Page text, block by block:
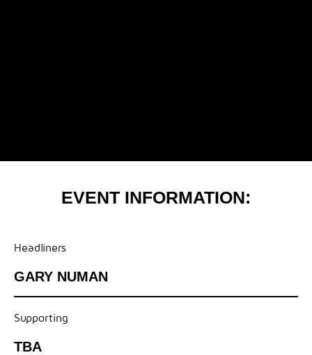
EVENT INFORMATION:
Headliners
GARY NUMAN
Supporting
TBA